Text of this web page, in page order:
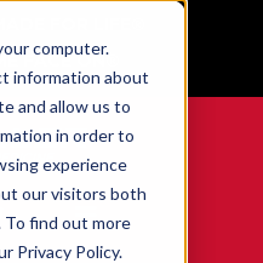
computer.
information about
and allow us to
in order to
experience
our visitors both
find out more
Privacy Policy.
FACE ON®